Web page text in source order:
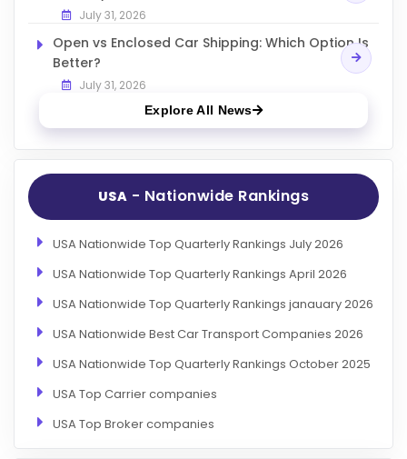
July 31, 2026
Open vs Enclosed Car Shipping: Which Option Is
Better?
July 31, 2026
Explore All News
USA - Nationwide Rankings
USA Nationwide Top Quarterly Rankings July 2026
USA Nationwide Top Quarterly Rankings April 2026
USA Nationwide Top Quarterly Rankings janauary 2026
USA Nationwide Best Car Transport Companies 2026
USA Nationwide Top Quarterly Rankings October 2025
USA Top Carrier companies
USA Top Broker companies